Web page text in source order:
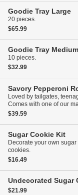
Goodie Tray Large
20 pieces.
$65.99
Goodie Tray Medium
10 pieces.
$32.99
Savory Pepperoni
Loved by tailgates,
Comes with one of our
$39.59
Sugar Cookie Kit
Decorate your own
cookies.
$16.49
Undecorated Sugar
$21.99